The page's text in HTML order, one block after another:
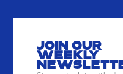
JOIN OUR
WEEKLY